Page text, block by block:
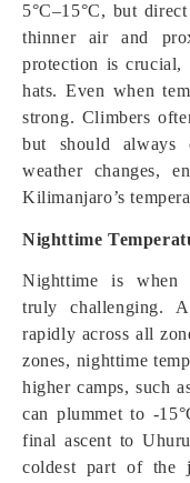
5°C–15°C, but
thinner air and
protection is crucial,
hats. Even when
strong. Climbers
but should always
weather changes,
Kilimanjaro’s
Nighttime
Nighttime is when
truly challenging.
rapidly across all
zones, nighttime
higher camps, such
can plummet to -
final ascent to
coldest part of the